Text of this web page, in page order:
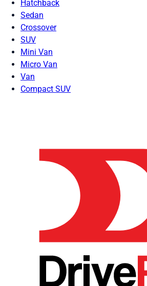
Hatchback
Sedan
Crossover
SUV
Mini Van
Micro Van
Van
Compact SUV